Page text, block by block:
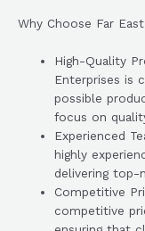
Why Choose Far
High-Quality
Enterprises is
possible
focus on
Experienced
highly
delivering
Competitive
competitive